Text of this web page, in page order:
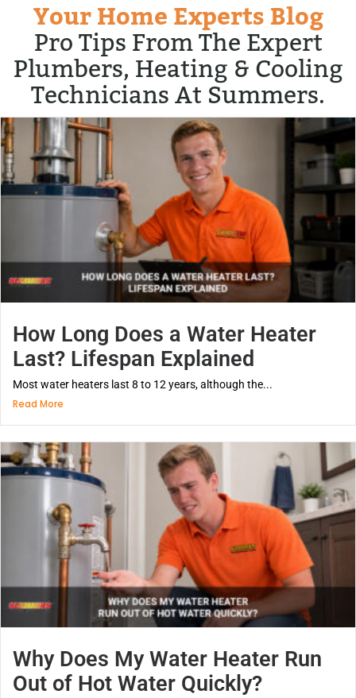
Your Home Experts Blog
Pro Tips From The Expert
Plumbers, Heating & Cooling
Technicians At Summers.
How Long Does a Water Heater
Last? Lifespan Explained
Most water heaters last 8 to 12 years, although the...
Read More
Why Does My Water Heater Run
Out of Hot Water Quickly?